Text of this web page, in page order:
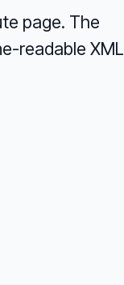
page. The
readable XML